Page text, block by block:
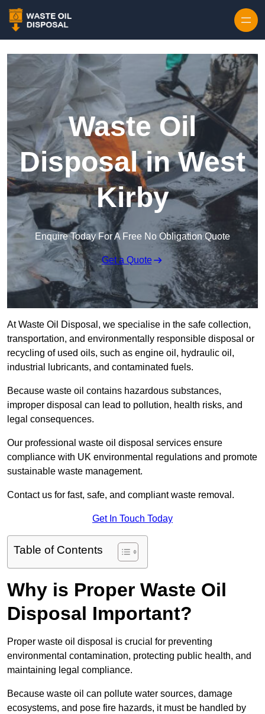
Waste Oil
Disposal in West
Kirby
Enquire Today For A Free No Obligation Quote
Get a Quote
At Waste Oil Disposal, we specialise in the safe collection,
transportation, and environmentally responsible disposal or
recycling of used oils, such as engine oil, hydraulic oil,
industrial lubricants, and contaminated fuels.
Because waste oil contains hazardous substances,
improper disposal can lead to pollution, health risks, and
legal consequences.
Our professional waste oil disposal services ensure
compliance with UK environmental regulations and promote
sustainable waste management.
Contact us for fast, safe, and compliant waste removal.
Get In Touch Today
Table of Contents
Why is Proper Waste Oil
Disposal Important?
Proper waste oil disposal is crucial for preventing
environmental contamination, protecting public health, and
maintaining legal compliance.
Because waste oil can pollute water sources, damage
ecosystems, and pose fire hazards, it must be handled by